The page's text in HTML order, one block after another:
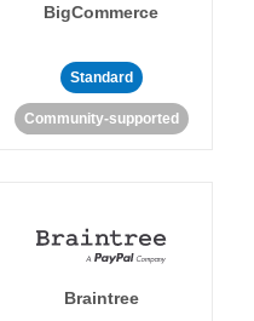
BigCommerce
Standard
Community-supported
Braintree